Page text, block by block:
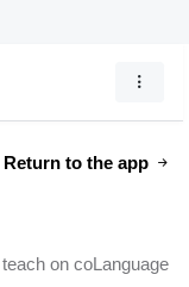
Return to the app
on coLanguage